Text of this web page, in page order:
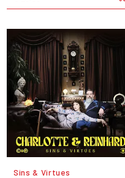
Sins & Virtues